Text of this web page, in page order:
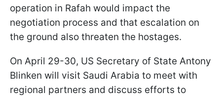
operation in Rafah would impact the
negotiation process and that escalation on
the ground also threaten the hostages.
On April 29-30, US Secretary of State Antony
Blinken will visit Saudi Arabia to meet with
regional partners and discuss efforts to